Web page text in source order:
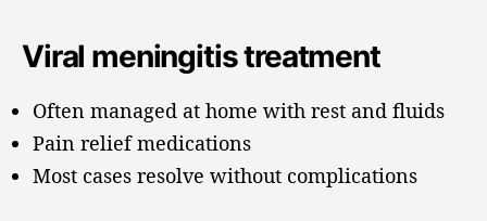
Viral meningitis treatment
Often managed at home with rest and fluids
Pain relief medications
Most cases resolve without complications